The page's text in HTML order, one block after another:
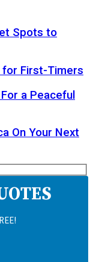
Spots to
for First-Timers
a Peaceful
On Your Next